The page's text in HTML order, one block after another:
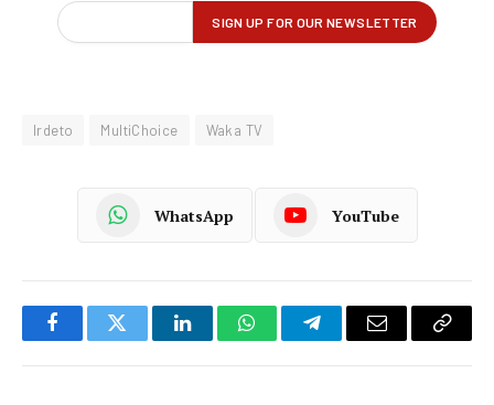
Irdeto MultiChoice Waka TV
WhatsApp YouTube
FacebookTwitter LinkedInWhatsAppTelegramEmail
Copy